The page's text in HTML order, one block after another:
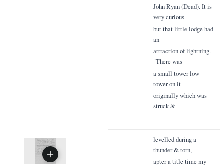
John Ryan (Dead). It is
very curious
but that little lodge had
an
attraction of lightning.
"There was
a small tower low
tower on it
originally which was
struck &
levelled during a
thunder & torn,
apter a title time my